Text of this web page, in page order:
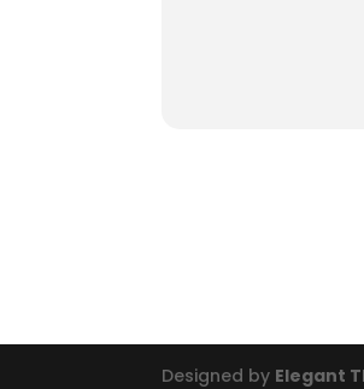
Designed by Elegant